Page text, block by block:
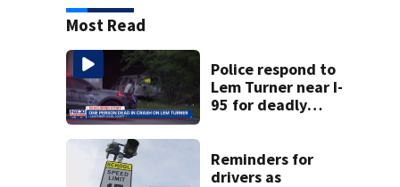
Most Read
Police respond to
Lem Turner near I-
95 for deadly
Reminders for
drivers as